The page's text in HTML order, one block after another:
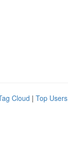
Cloud | Top Users